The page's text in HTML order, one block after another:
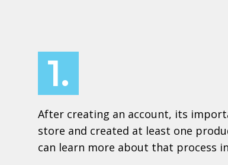
1.
After creating an account, its
store and created at least one
can learn more about that process